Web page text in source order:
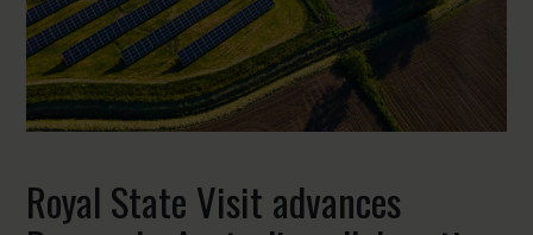
Royal State Visit advances